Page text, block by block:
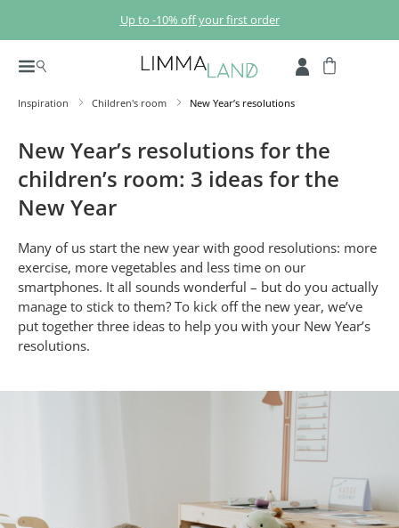
Skip to main contentUp to -10% off your first order
Inspiration Children's room New Year’s resolutions
New Year’s resolutions for the
children’s room: 3 ideas for the
New Year
Many of us start the new year with good resolutions: more
exercise, more vegetables and less time on our
smartphones. It all sounds wonderful – but do you actually
manage to stick to them? To kick off the new year, we’ve
put together three ideas to help you with your New Year’s
resolutions.